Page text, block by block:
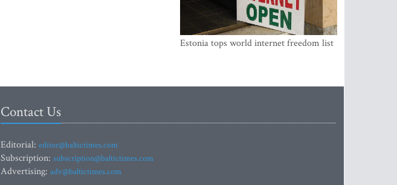
Estonia tops world internet freedom list
Contact Us
Editorial: editor@baltictimes.com
Subscription: subscription@baltictimes.com
Advertising: adv@baltictimes.com